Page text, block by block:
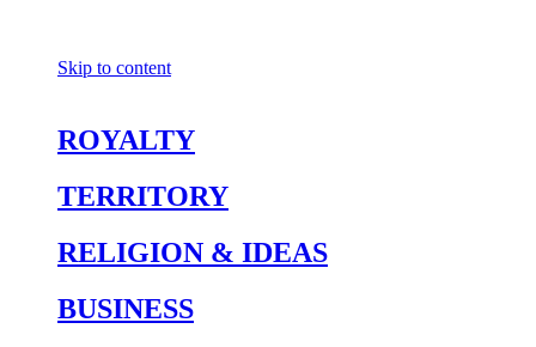
Skip to content
ROYALTY
TERRITORY
RELIGION & IDEAS
BUSINESS